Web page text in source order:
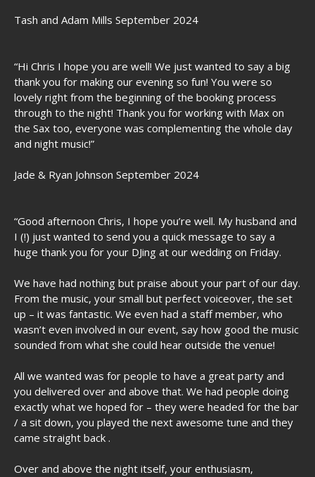
Tash and Adam Mills September 2024
“Hi Chris I hope you are well! We just wanted to say a big
thank you for making our evening so fun! You were so
lovely right from the beginning of the booking process
through to the night! Thank you for working with Max on
the Sax too, everyone was complementing the whole day
and night music!”
Jade & Ryan Johnson September 2024
“Good afternoon Chris, I hope you’re well. My husband and
I (!) just wanted to send you a quick message to say a
huge thank you for your DJing at our wedding on Friday.
We have had nothing but praise about your part of our day.
From the music, your small but perfect voiceover, the set
up – it was fantastic. We even had a staff member, who
wasn’t even involved in our event, say how good the music
sounded from what she could hear outside the venue!
All we wanted was for people to have a great party and
you delivered over and above that. We had people doing
exactly what we hoped for – they were headed for the bar
/ a sit down, you played the next awesome tune and they
came straight back .
Over and above the night itself, your enthusiasm,